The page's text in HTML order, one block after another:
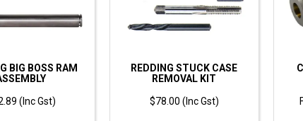
BIG BOSS RAM
(Inc Gst)
REDDING STUCK CASE
REMOVAL KIT
$78.00 (Inc Gst)